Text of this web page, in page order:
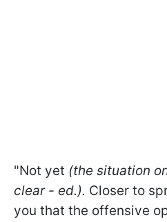
"Not yet (the situation
clear - ed.). Closer to
you that the offensive